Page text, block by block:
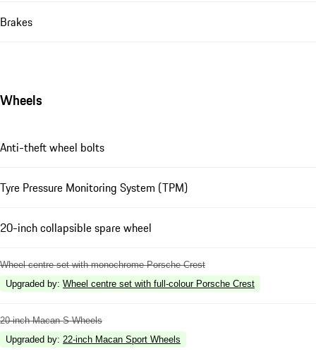
Brakes
Wheels
Anti-theft wheel bolts
Tyre Pressure Monitoring System (TPM)
20-inch collapsible spare wheel
Wheel centre set with monochrome Porsche Crest
Upgraded by: Wheel centre set with full-colour Porsche Crest
20-inch Macan S Wheels
Upgraded by: 22-inch Macan Sport Wheels